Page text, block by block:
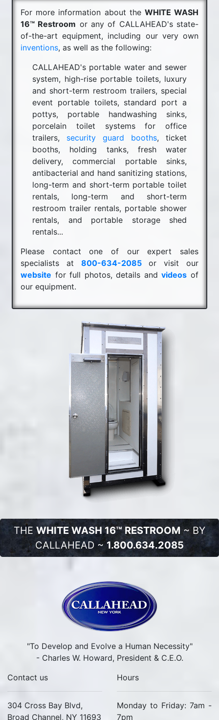
For more information about the WHITE WASH
16™ Restroom or any of CALLAHEAD's state-
of-the-art equipment, including our very own
inventions, as well as the following:
CALLAHEAD's portable water and sewer
system, high-rise portable toilets, luxury
and short-term restroom trailers, special
event portable toilets, standard port a
pottys, portable handwashing sinks,
porcelain toilet systems for office
trailers, security guard booths, ticket
booths, holding tanks, fresh water
delivery, commercial portable sinks,
antibacterial and hand sanitizing stations,
long-term and short-term portable toilet
rentals, long-term and short-term
restroom trailer rentals, portable shower
rentals, and portable storage shed
rentals...
Please contact one of our expert sales
specialists at 800-634-2085or visit our
website for full photos, details andvideos of
our equipment.
THE WHITE WASH 16™ RESTROOM ~ BY
CALLAHEAD ~ 1.800.634.2085
"To Develop and Evolve a Human Necessity"
- Charles W. Howard, President & C.E.O.
Contact us
304 Cross Bay Blvd,
Broad Channel, NY 11693
Hours
Monday to Friday: 7am -
7pm